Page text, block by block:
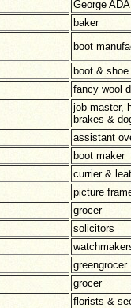
George
baker
boot
boot &
fancy wool
job master,
brakes &
assistant
boot maker
currier &
picture
grocer
solicitors
greengrocer
grocer
florists &